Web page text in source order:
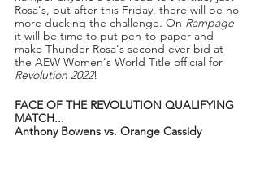
Rosa's, but after this Friday, there will be no
more ducking the challenge. On Rampage
it will be time to put pen-to-paper and
make Thunder Rosa's second ever bid at
the AEW Women's World Title official for
Revolution 2022!
FACE OF THE REVOLUTION QUALIFYING
MATCH...
Anthony Bowens vs. Orange Cassidy